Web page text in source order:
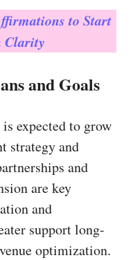
to Start
Clarity
and Goals
expected to grow
strategy and
and
are key
and
support long-
optimization.